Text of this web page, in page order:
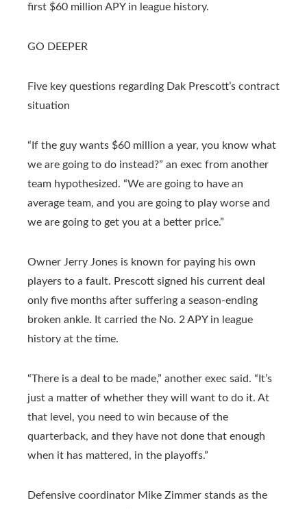
first $60 million APY in league history.
GO DEEPER
Five key questions regarding Dak Prescott’s contract
situation
“If the guy wants $60 million a year, you know what
we are going to do instead?” an exec from another
team hypothesized. “We are going to have an
average team, and you are going to play worse and
we are going to get you at a better price.”
Owner Jerry Jones is known for paying his own
players to a fault. Prescott signed his current deal
only five months after suffering a season-ending
broken ankle. It carried the No. 2 APY in league
history at the time.
“There is a deal to be made,” another exec said. “It’s
just a matter of whether they will want to do it. At
that level, you need to win because of the
quarterback, and they have not done that enough
when it has mattered, in the playoffs.”
Defensive coordinator Mike Zimmer stands as the